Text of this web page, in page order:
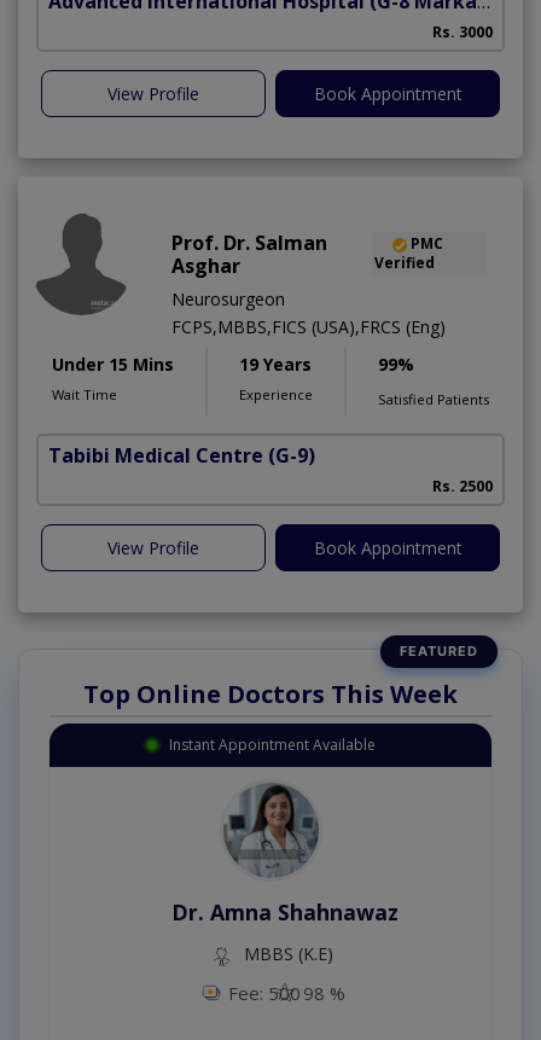
Rs. 3000
View Profile Book Appointment
Prof. Dr. Salman
Asghar
PMC
Verified
Neurosurgeon
FCPS,MBBS,FICS (USA),FRCS (Eng)
Under 15 Mins
Wait Time
19 Years
Experience
99%
Satisfied Patients
Tabibi Medical Centre (G-9)
Rs. 2500
View Profile Book Appointment
Top Online Doctors This Week
Instant Appointment Available
Dr. Amna Shahnawaz
MBBS (K.E)
Fee: 500 98 %